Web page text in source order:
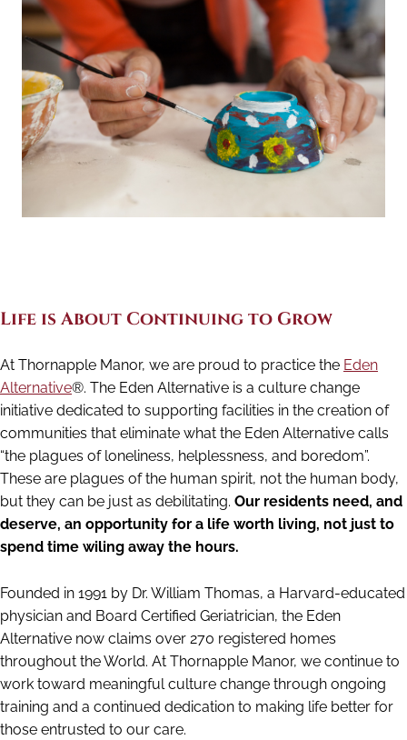
Life is About Continuing to Grow
At Thornapple Manor, we are proud to practice the Eden
Alternative®. The Eden Alternative is a culture change
initiative dedicated to supporting facilities in the creation of
communities that eliminate what the Eden Alternative calls
“the plagues of loneliness, helplessness, and boredom”.
These are plagues of the human spirit, not the human body,
but they can be just as debilitating. Our residents need, and
deserve, an opportunity for a life worth living, not just to
spend time wiling away the hours.
Founded in 1991 by Dr. William Thomas, a Harvard-educated
physician and Board Certified Geriatrician, the Eden
Alternative now claims over 270 registered homes
throughout the World. At Thornapple Manor, we continue to
work toward meaningful culture change through ongoing
training and a continued dedication to making life better for
those entrusted to our care.